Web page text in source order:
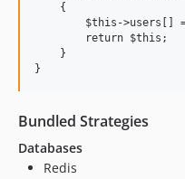
    {
$this->users[]
        return $this;
    }
Bundled Strategies
Databases
Redis